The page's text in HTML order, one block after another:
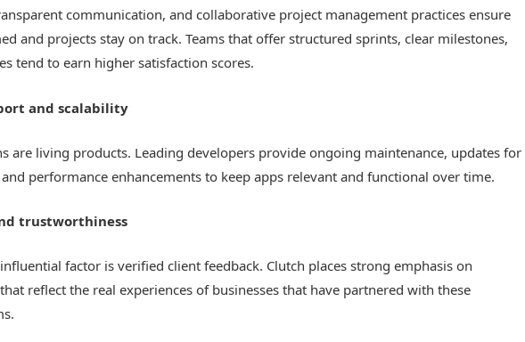
communication, and collaborative project management practices ensure
and projects stay on track. Teams that offer structured sprints, clear milestones,
tend to earn higher satisfaction scores.
and scalability
are living products. Leading developers provide ongoing maintenance, updates for
performance enhancements to keep apps relevant and functional over time.
trustworthiness
factor is verified client feedback. Clutch places strong emphasis on
reflect the real experiences of businesses that have partnered with these